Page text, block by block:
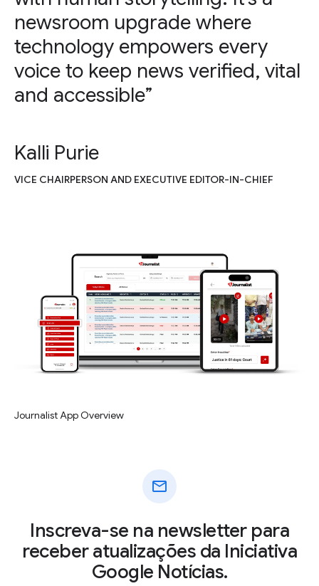
newsroom upgrade where
technology empowers every
voice to keep news verified, vital
and accessible”
Kalli Purie
VICE CHAIRPERSON AND EXECUTIVE EDITOR-IN-CHIEF
Journalist App Overview
mail
Inscreva-se na newsletter para
receber atualizações da Iniciativa
Google Notícias.